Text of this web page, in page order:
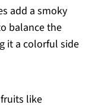
add a smoky
balance the
it a colorful side
like